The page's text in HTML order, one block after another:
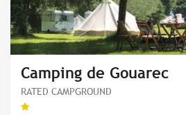
Camping de Gouarec
RATED CAMPGROUND